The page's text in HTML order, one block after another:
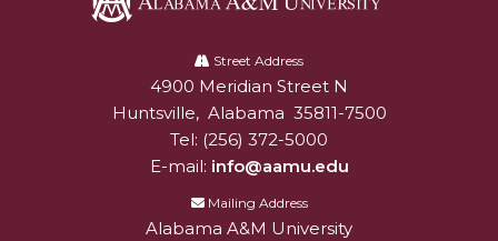
University
Street Address
Alabam A&M University
4900 Meridian Street N
Huntsville, Alabama 35811-7500
Tel: (256) 372-5000
E-mail: info@aamu.edu
Mailing Address
Alabama A&M University